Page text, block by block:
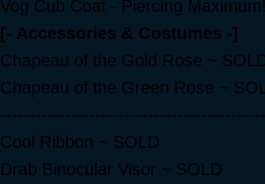
Vog Cub Coat - Piercing
[- Accessories & Costumes -]
Chapeau of the Gold Rose ~
Chapeau of the Green Rose ~
Cool Ribbon ~ SOLD
Drab Binocular Visor ~ SOLD